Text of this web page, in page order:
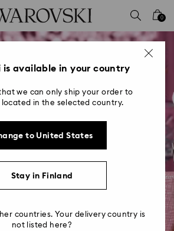
0
Ideas &
and radiate joy with our
is available in your country
we can only ship your order to
located in the selected country.
to United States
Stay in Finland
countries. Your delivery country is
not listed here?